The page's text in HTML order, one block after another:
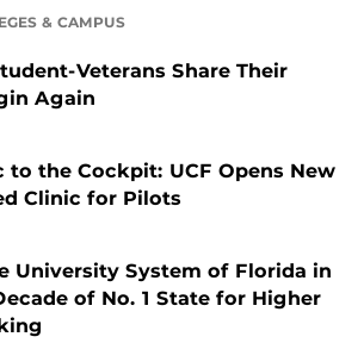
& CAMPUS
Veterans Share Their
Again
to the Cockpit: UCF Opens New
Clinic for Pilots
University System of Florida in
of No. 1 State for Higher